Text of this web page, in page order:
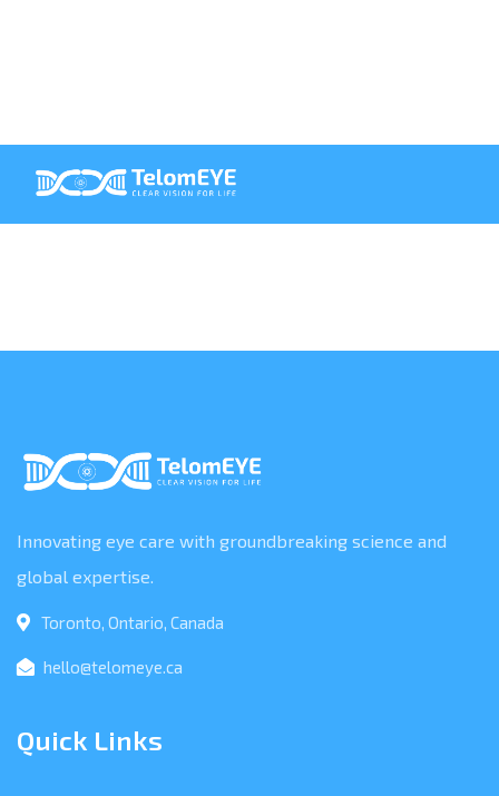
Innovating eye care with groundbreaking science and
global expertise.
Toronto, Ontario, Canada
hello@telomeye.ca
Quick Links